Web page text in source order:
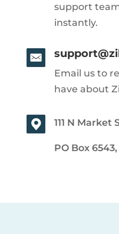
support
instantly.
Email us to
have about
111 N Market
PO Box 6543,